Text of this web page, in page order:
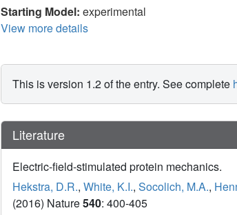
Starting Model: experimental
View more details
This is version 1.2 of the entry. See complete
Literature
Electric-field-stimulated protein mechanics.
Hekstra, D.R., White, K.I., Socolich, M.A.,
(2016) Nature540: 400-405